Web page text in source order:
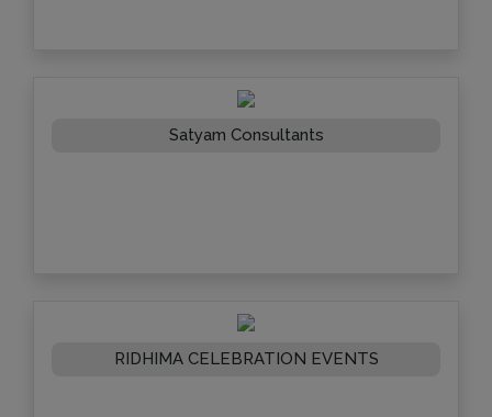
Satyam Consultants
RIDHIMA CELEBRATION EVENTS